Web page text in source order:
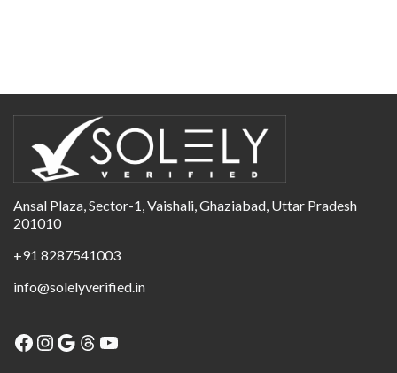
Ansal Plaza, Sector-1, Vaishali, Ghaziabad, Uttar Pradesh
201010
+91 8287541003
info@solelyverified.in
Facebook
Instagram
Google
Threads
YouTube